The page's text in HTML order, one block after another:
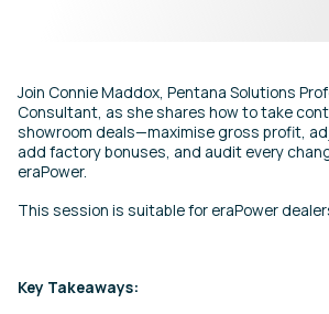
Join Connie Maddox, Pentana Solutions
Consultant, as she shares how to take
showroom deals—maximise gross profit,
add factory bonuses, and audit every
eraPower.
This session is suitable for eraPower
Key Takeaways: